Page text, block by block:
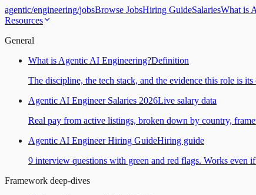
agentic/engineering/jobsBrowse JobsHiring GuideSalariesWhat is
Resources
General
What is Agentic AI Engineering?Definition
The discipline, the tech stack, and the evidence this role is
Agentic AI Engineer Salaries 2026Live salary data
Real pay from active listings, broken down by country,
Agentic AI Engineer Hiring GuideHiring guide
9 interview questions with green and red flags. Works even
Framework deep-dives